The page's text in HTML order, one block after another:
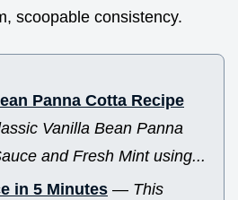
scoopable consistency.
Panna Cotta Recipe
Vanilla Bean Panna
and Fresh Mint using...
in 5 Minutes — This